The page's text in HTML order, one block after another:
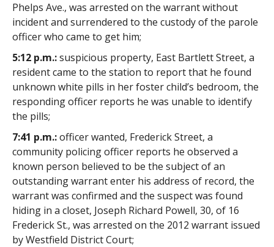
Phelps Ave., was arrested on the warrant without
incident and surrendered to the custody of the parole
officer who came to get him;
5:12 p.m.:suspicious property, East Bartlett Street, a
resident came to the station to report that he found
unknown white pills in her foster child’s bedroom, the
responding officer reports he was unable to identify
the pills;
7:41 p.m.:officer wanted, Frederick Street, a
community policing officer reports he observed a
known person believed to be the subject of an
outstanding warrant enter his address of record, the
warrant was confirmed and the suspect was found
hiding in a closet, Joseph Richard Powell, 30, of 16
Frederick St., was arrested on the 2012 warrant issued
by Westfield District Court;